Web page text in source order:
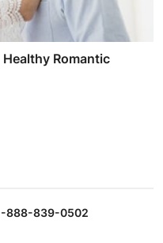
Romantic
888-839-0502